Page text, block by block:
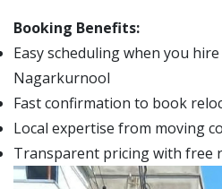
Booking Benefits:
Easy scheduling when you
Nagarkurnool
Fast confirmation to book
Local expertise from moving
Transparent pricing with free